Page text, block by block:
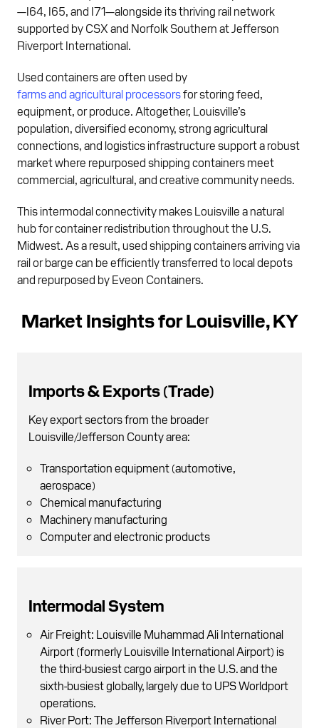
—I64, I65, and I71—alongside its thriving rail network
supported by CSX and Norfolk Southern at Jefferson
Riverport International.
Used containers are often used by
farms and agricultural processorsfor storing feed,
equipment, or produce. Altogether, Louisville’s
population, diversified economy, strong agricultural
connections, and logistics infrastructure support a robust
market where repurposed shipping containers meet
commercial, agricultural, and creative community needs.
This intermodal connectivity makes Louisville a natural
hub for container redistribution throughout the U.S.
Midwest. As a result, used shipping containers arriving via
rail or barge can be efficiently transferred to local depots
and repurposed by Eveon Containers.
Market Insights for Louisville, KY
Imports & Exports (Trade)
Key export sectors from the broader
Louisville/Jefferson County area:
Transportation equipment (automotive,
aerospace)
Chemical manufacturing
Machinery manufacturing
Computer and electronic products
Intermodal System
Air Freight: Louisville Muhammad Ali International
Airport (formerly Louisville International Airport) is
the third-busiest cargo airport in the U.S. and the
sixth-busiest globally, largely due to UPS Worldport
operations.
River Port: The Jefferson Riverport International